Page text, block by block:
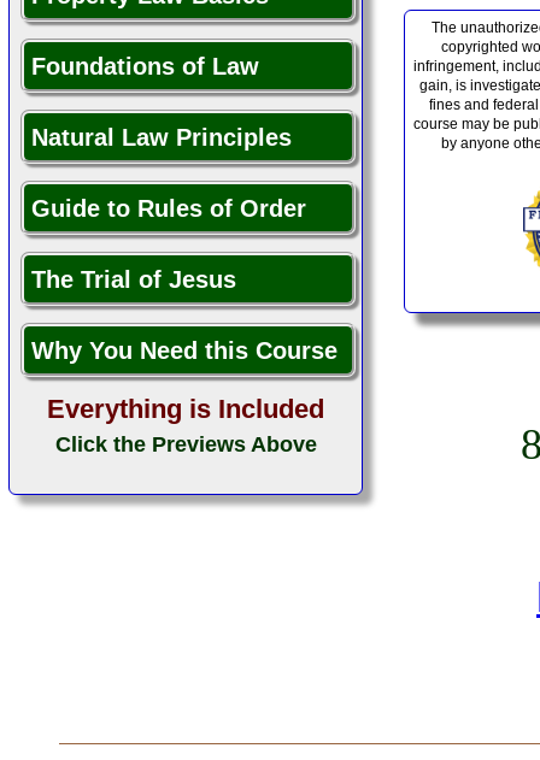
Foundations of Law
Natural Law Principles
Guide to Rules of Order
The Trial of Jesus
Why You Need this Course
Everything is Included
Click the Previews Above
The
copyrighted
infringement,
gain, is
fines and
course may be
by anyone